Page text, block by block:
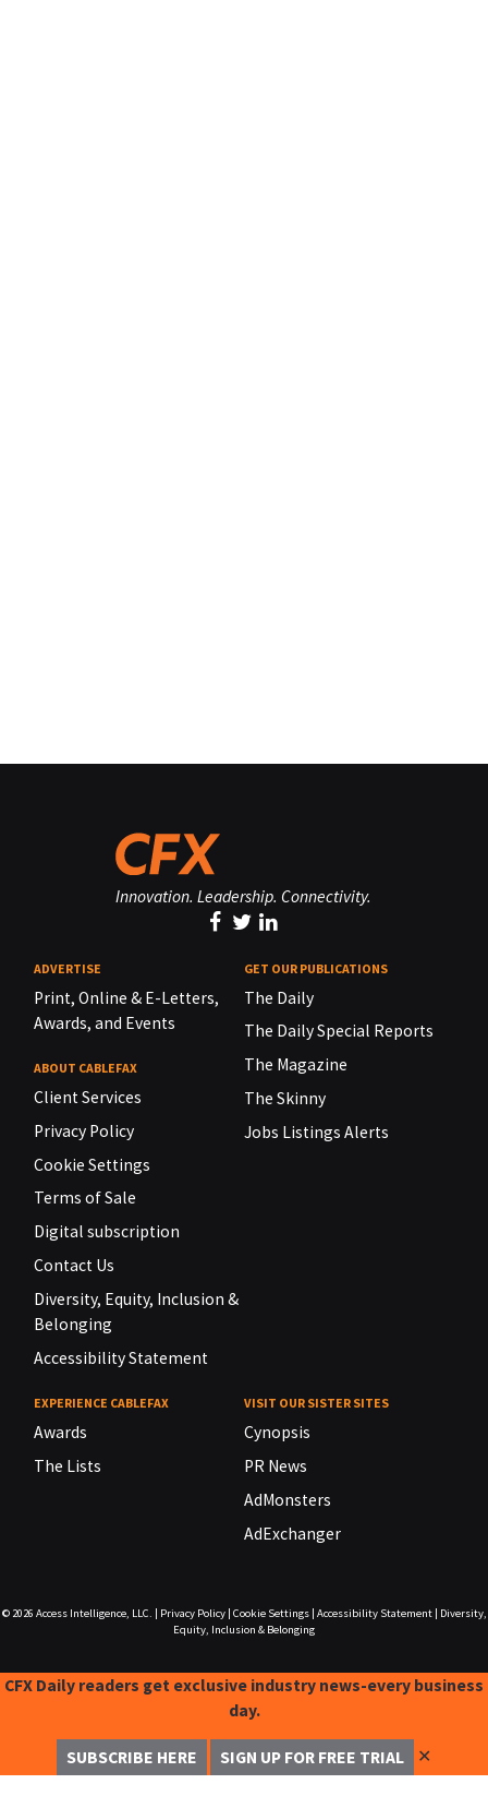
Innovation. Leadership. Connectivity.
ADVERTISE
Print, Online & E-Letters,
Awards, and Events
ABOUT CABLEFAX
Client Services
Privacy Policy
Cookie Settings
Terms of Sale
Digital subscription
Contact Us
Diversity, Equity, Inclusion &
Belonging
Accessibility Statement
GET OUR PUBLICATIONS
The Daily
The Daily Special Reports
The Magazine
The Skinny
Jobs Listings Alerts
EXPERIENCE CABLEFAX
Awards
The Lists
VISIT OUR SISTER SITES
Cynopsis
PR News
AdMonsters
AdExchanger
© 2026 Access Intelligence, LLC. Privacy Policy| Cookie Settings| Accessibility Statement|
Diversity,
Equity, Inclusion & Belonging
CFX Daily readers get exclusive industry news-every business
day.
SUBSCRIBE HERE SIGN UP FOR FREE TRIAL ✕